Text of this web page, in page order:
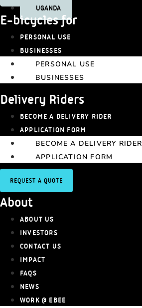
UGANDA
E-bicycles for
PERSONAL USE
BUSINESSES
PERSONAL USE
BUSINESSES
Delivery Riders
BECOME A DELIVERY RIDER
APPLICATION FORM
BECOME A DELIVERY RIDER
APPLICATION FORM
REQUEST A QUOTE
About
ABOUT US
INVESTORS
CONTACT US
IMPACT
FAQS
NEWS
WORK @ EBEE